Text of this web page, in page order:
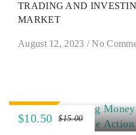
TRADING AND
MARKET
August 12, 2023 /No
SALE $15.00
$10.50